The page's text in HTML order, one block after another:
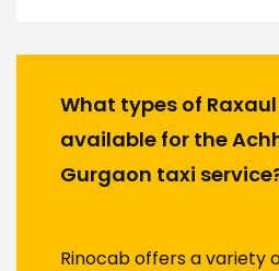
What types of
available for the
Gurgaon taxi
Rinocab offers a variety